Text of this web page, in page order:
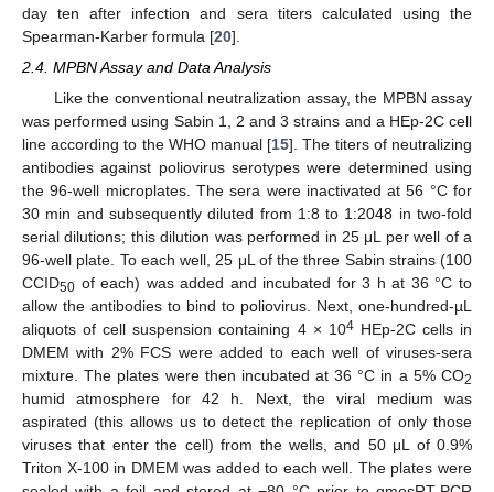
day ten after infection and sera titers calculated using the
Spearman-Karber formula [20].
2.4. MPBN Assay and Data Analysis
Like the conventional neutralization assay, the MPBN assay
was performed using Sabin 1, 2 and 3 strains and a HEp-2C cell
line according to the WHO manual [15]. The titers of neutralizing
antibodies against poliovirus serotypes were determined using
the 96-well microplates. The sera were inactivated at 56 °C for
30 min and subsequently diluted from 1:8 to 1:2048 in two-fold
serial dilutions; this dilution was performed in 25 μL per well of a
96-well plate. To each well, 25 μL of the three Sabin strains (100
CCID50 of each) was added and incubated for 3 h at 36 °C to
allow the antibodies to bind to poliovirus. Next, one-hundred-µL
aliquots of cell suspension containing 4 × 104HEp-2C cells in
DMEM with 2% FCS were added to each well of viruses-sera
mixture. The plates were then incubated at 36 °C in a 5% CO2
humid atmosphere for 42 h. Next, the viral medium was
aspirated (this allows us to detect the replication of only those
viruses that enter the cell) from the wells, and 50 μL of 0.9%
Triton X-100 in DMEM was added to each well. The plates were